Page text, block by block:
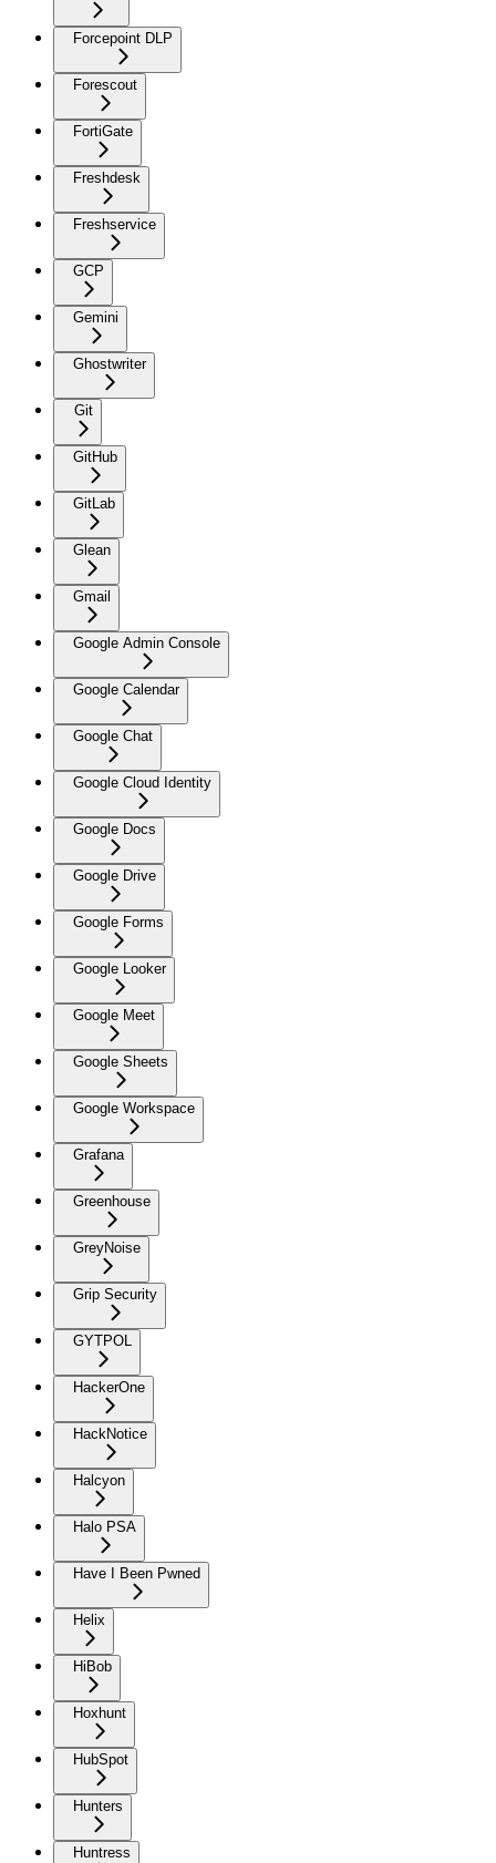
Forcepoint DLP
Forescout
FortiGate
Freshdesk
Freshservice
GCP
Gemini
Ghostwriter
Git
GitHub
GitLab
Glean
Gmail
Google Admin Console
Google Calendar
Google Chat
Google Cloud Identity
Google Docs
Google Drive
Google Forms
Google Looker
Google Meet
Google Sheets
Google Workspace
Grafana
Greenhouse
GreyNoise
Grip Security
GYTPOL
HackerOne
HackNotice
Halcyon
Halo PSA
Have I Been Pwned
Helix
HiBob
Hoxhunt
HubSpot
Hunters
Huntress